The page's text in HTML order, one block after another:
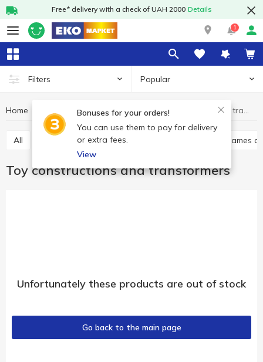
Free* delivery with a check of UAH 2000 Details
1
Filters Popular
Bonuses for your orders!
You can use them to pay for delivery
or extra fees.
View
Home Baby products Toys Toy constructions and transformers
All Toys for babies Babies games
Toy constructions and transformers
Unfortunately these products are out of stock
Go back to the main page